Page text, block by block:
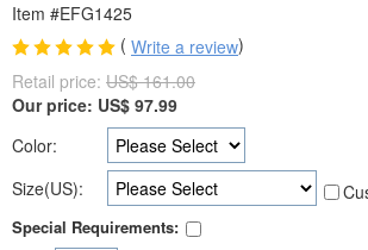
Item #EFG1425
( Write a review)
Retail price: US$ 161.00
Our price: US$ 97.99
Color:
Size(US):
Special Requirements: